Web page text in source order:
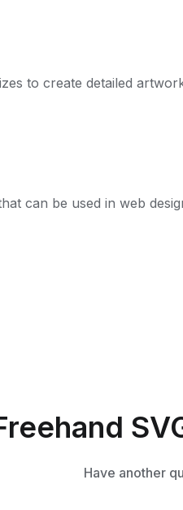
to create detailed
can be used in web
Have another